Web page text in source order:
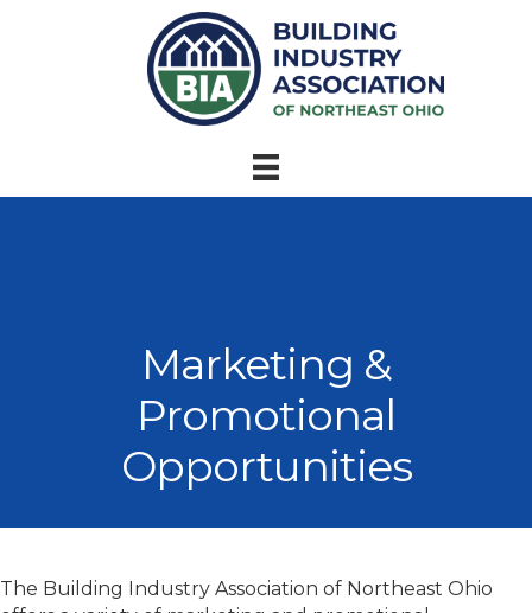
Marketing &
Promotional
Opportunities
The Building Industry Association of Northeast Ohio